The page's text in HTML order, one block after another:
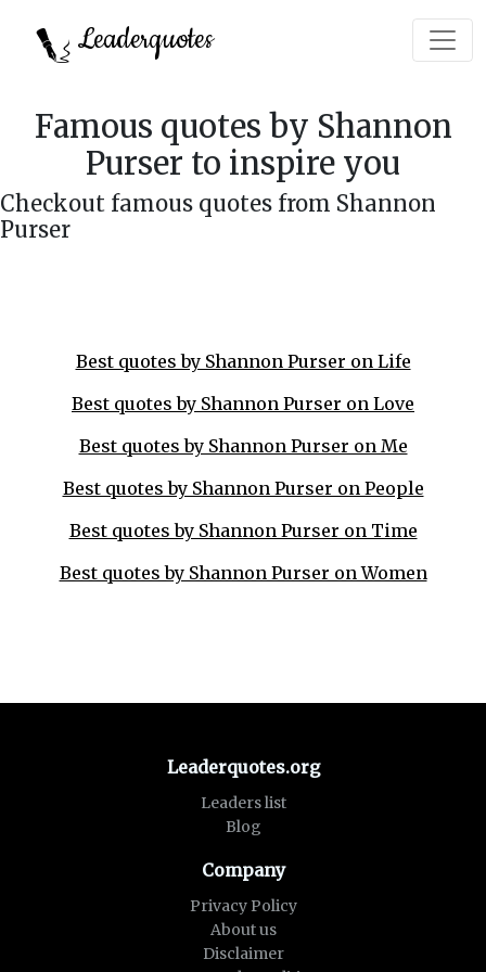
Leaderquotes
Famous quotes by Shannon
Purser to inspire you
Checkout famous quotes from Shannon
Purser
Best quotes by Shannon Purser on Life
Best quotes by Shannon Purser on Love
Best quotes by Shannon Purser on Me
Best quotes by Shannon Purser on People
Best quotes by Shannon Purser on Time
Best quotes by Shannon Purser on Women
Leaderquotes.org
Leaders list
Blog
Company
Privacy Policy
About us
Disclaimer